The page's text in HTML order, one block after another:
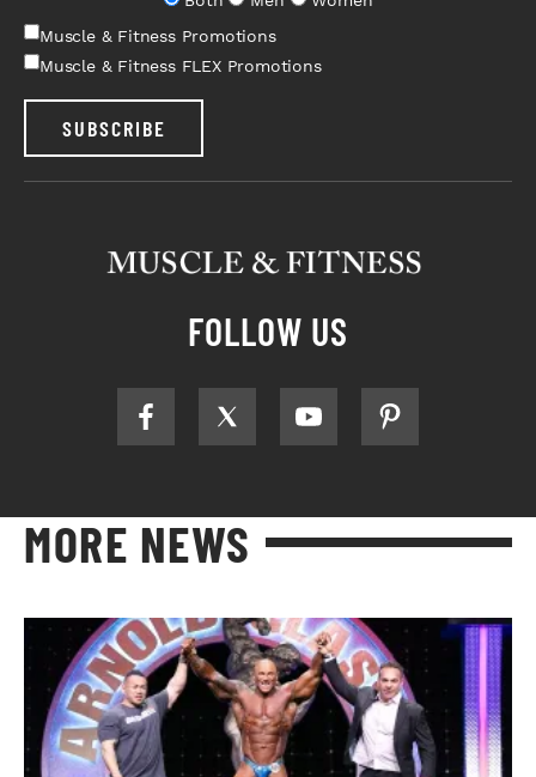
Muscle & Fitness Promotions
Muscle & Fitness FLEX Promotions
SUBSCRIBE
FOLLOW US
MORE NEWS